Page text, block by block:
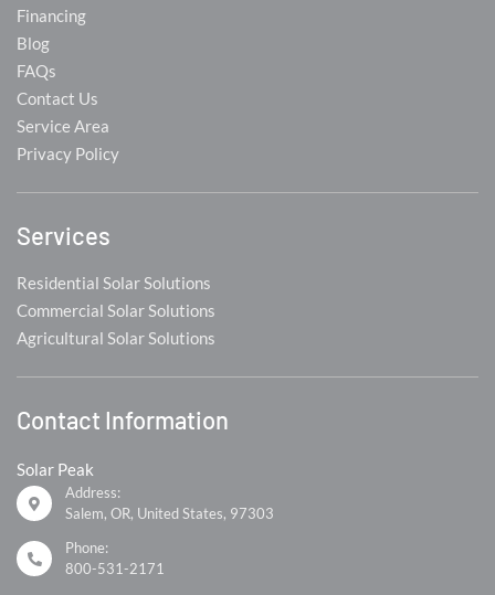
Financing
Blog
FAQs
Contact Us
Service Area
Privacy Policy
Services
Residential Solar Solutions
Commercial Solar Solutions
Agricultural Solar Solutions
Contact Information
Solar Peak
Address:
Salem, OR, United States, 97303
Phone:
800-531-2171